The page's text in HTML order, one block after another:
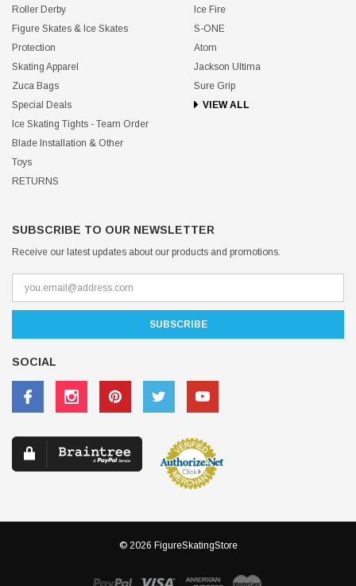
Roller Derby
Figure Skates & Ice Skates
Protection
Skating Apparel
Zuca Bags
Special Deals
Ice Skating Tights - Team Order
Blade Installation & Other
Toys
RETURNS
Ice Fire
S-ONE
Atom
Jackson Ultima
Sure Grip
VIEW ALL
SUBSCRIBE TO OUR NEWSLETTER
Receive our latest updates about our products and promotions.
SOCIAL
© 2026 FigureSkatingStore